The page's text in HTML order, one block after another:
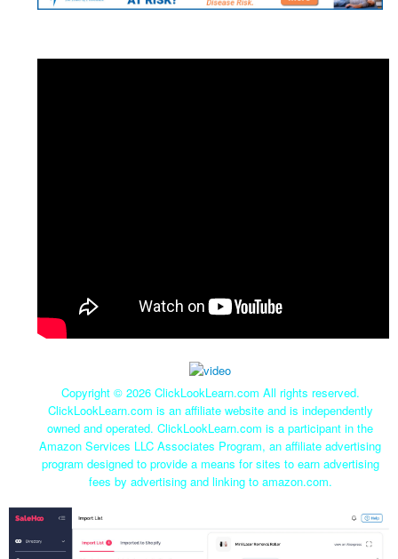
Copyright © 2026 ClickLookLearn.com All rights reserved.
ClickLookLearn.com is an affiliate website and is independently
owned and operated. ClickLookLearn.com is a participant in the
Amazon Services LLC Associates Program, an affiliate advertising
program designed to provide a means for sites to earn advertising
fees by advertising and linking to amazon.com.